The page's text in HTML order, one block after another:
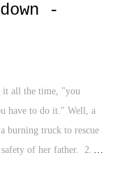
-
it all the time, "you
have to do it." Well, a
burning truck to rescue
of her father. 2.